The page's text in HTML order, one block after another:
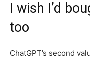
I wish I’d
too
ChatGPT’s second